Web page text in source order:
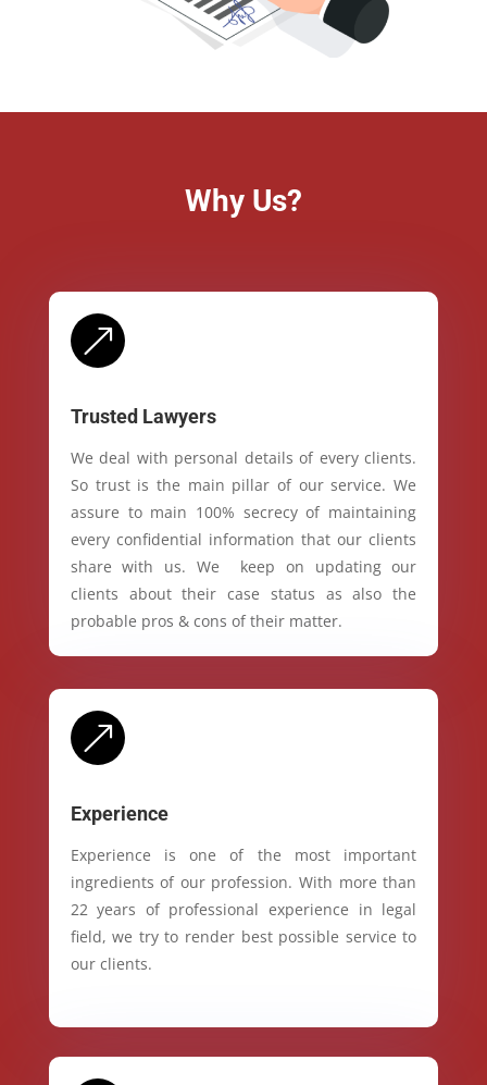
Why Us?
&
Trusted Lawyers
We deal with personal details of every clients.
So trust is the main pillar of our service. We
assure to main 100% secrecy of maintaining
every confidential information that our clients
share with us. We keep on updating our
clients about their case status as also the
probable pros & cons of their matter.
&
Experience
Experience is one of the most important
ingredients of our profession. With more than
22 years of professional experience in legal
field, we try to render best possible service to
our clients.